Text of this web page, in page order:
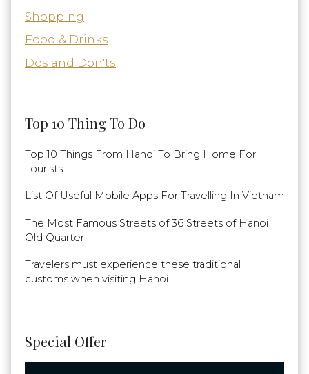
Shopping
Food & Drinks
Dos and Don'ts
Top 10 Thing To Do
Top 10 Things From Hanoi To Bring Home For
Tourists
List Of Useful Mobile Apps For Travelling In Vietnam
The Most Famous Streets of 36 Streets of Hanoi
Old Quarter
Travelers must experience these traditional
customs when visiting Hanoi
Special Offer